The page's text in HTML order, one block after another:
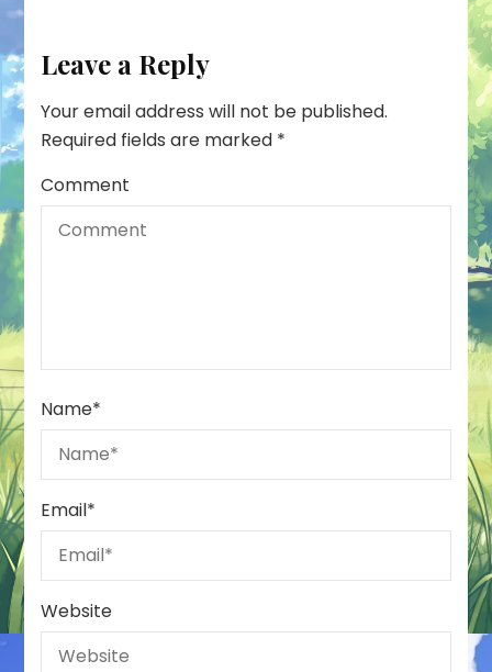
Leave a Reply
Your email address will not be published.
Required fields are marked *
Comment
Name*
Email*
Website